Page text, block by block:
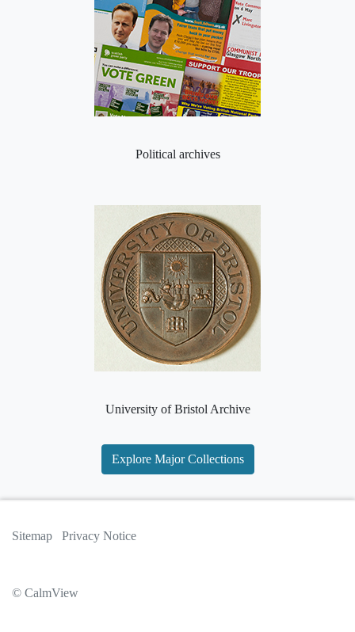
Political archives
University of Bristol Archive
Explore Major Collections
Sitemap Privacy Notice
© CalmView